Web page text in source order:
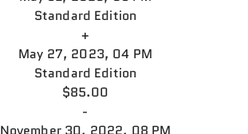
Standard Edition
+
May 27, 2023, 04 PM
Standard Edition
$85.00
-